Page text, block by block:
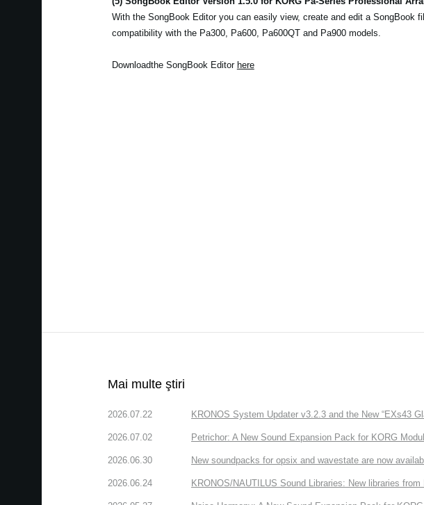
With the SongBook Editor you can easily view, create and edit a SongBook
compatibility with the Pa300, Pa600, Pa600QT and Pa900 models.
Downloadthe SongBook Editor here
Mai multe ştiri
2026.07.22 KRONOS System Updater v3.2.3 and the New “EXs43
2026.07.02 Petrichor: A New Sound Expansion Pack for KORG
2026.06.30 New soundpacks for opsix and wavestate are now
2026.06.24 KRONOS/NAUTILUS Sound Libraries: New libraries from